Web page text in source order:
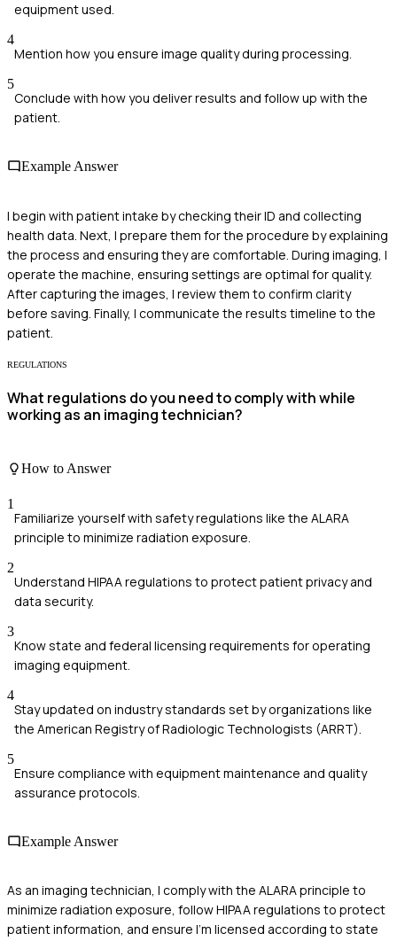
equipment used.
4
Mention how you ensure image quality during processing.
5
Conclude with how you deliver results and follow up with the
patient.
Example Answer
I begin with patient intake by checking their ID and collecting
health data. Next, I prepare them for the procedure by explaining
the process and ensuring they are comfortable. During imaging, I
operate the machine, ensuring settings are optimal for quality.
After capturing the images, I review them to confirm clarity
before saving. Finally, I communicate the results timeline to the
patient.
REGULATIONS
What regulations do you need to comply with while
working as an imaging technician?
How to Answer
1
Familiarize yourself with safety regulations like the ALARA
principle to minimize radiation exposure.
2
Understand HIPAA regulations to protect patient privacy and
data security.
3
Know state and federal licensing requirements for operating
imaging equipment.
4
Stay updated on industry standards set by organizations like
the American Registry of Radiologic Technologists (ARRT).
5
Ensure compliance with equipment maintenance and quality
assurance protocols.
Example Answer
As an imaging technician, I comply with the ALARA principle to
minimize radiation exposure, follow HIPAA regulations to protect
patient information, and ensure I'm licensed according to state